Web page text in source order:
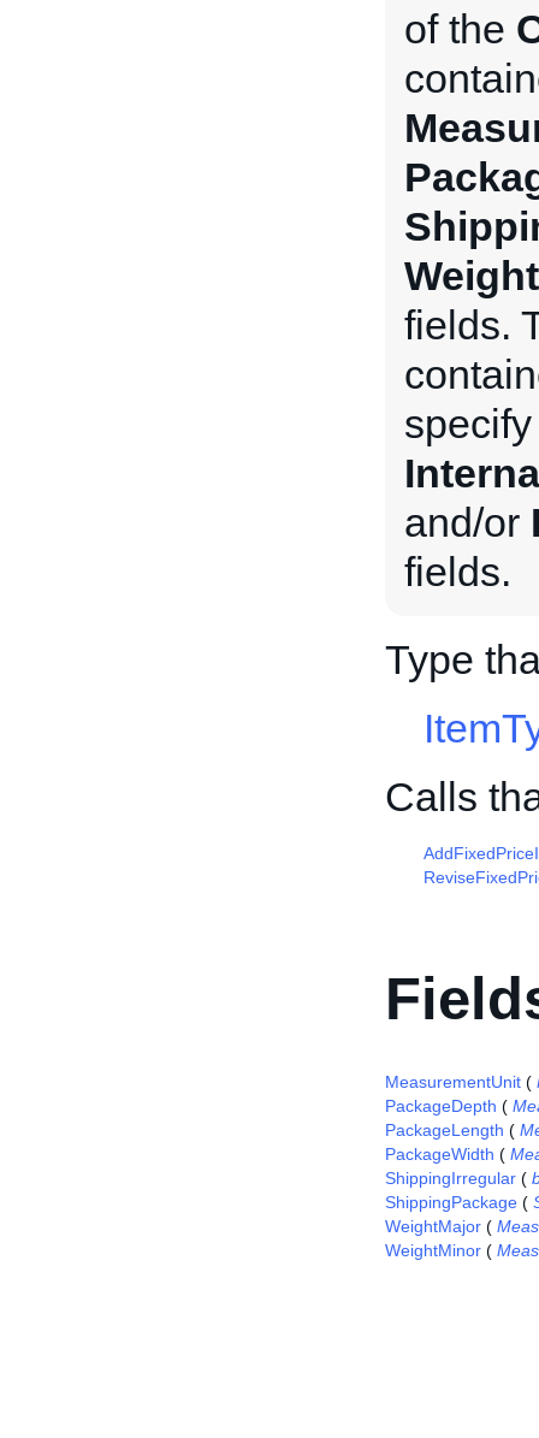
of the
fields.
and/or
fields.
Type
Calls
MeasurementUnit (
PackageDepth (
PackageLength (
PackageWidth (
ShippingIrregular (
ShippingPackage (
WeightMajor (
WeightMinor (